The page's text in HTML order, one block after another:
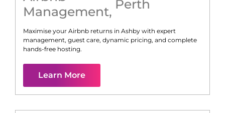
Management, Perth
Maximise your Airbnb returns in Ashby with expert
management, guest care, dynamic pricing, and complete
hands-free hosting.
Learn More